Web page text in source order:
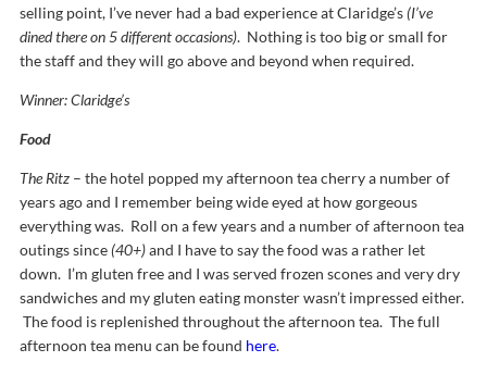
selling point, I’ve never had a bad experience at Claridge’s(I’ve
dined there on 5 different occasions). Nothing is too big or small for
the staff and they will go above and beyond when required.
Winner: Claridge’s
Food
The Ritz – the hotel popped my afternoon tea cherry a number of
years ago and I remember being wide eyed at how gorgeous
everything was. Roll on a few years and a number of afternoon tea
outings since(40+)and I have to say the food was a rather let
down. I’m gluten free and I was served frozen scones and very dry
sandwiches and my gluten eating monster wasn’t impressed either.
The food is replenished throughout the afternoon tea. The full
afternoon tea menu can be found here.